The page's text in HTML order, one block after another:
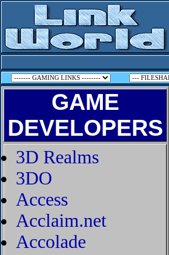
GAME
DEVELOPERS
3D Realms
3DO
Access
Acclaim.net
Accolade